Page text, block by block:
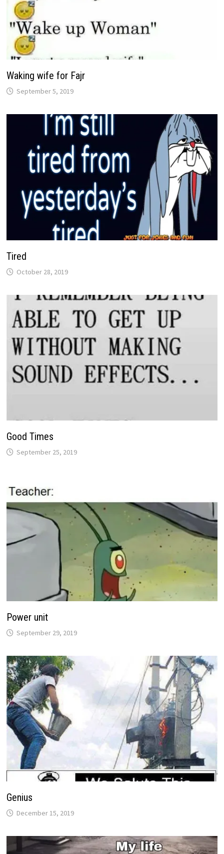
Waking wife for Fajr
September 5, 2019
Tired
October 28, 2019
Good Times
September 25, 2019
Power unit
September 29, 2019
Genius
December 15, 2019